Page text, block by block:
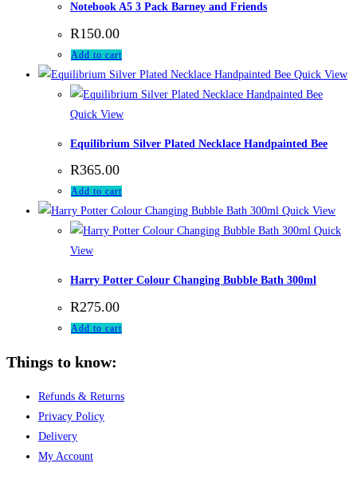
Notebook A5 3 Pack Barney and Friends
R150.00
Add to cart
Quick View
Quick View
Equilibrium Silver Plated Necklace Handpainted Bee
R365.00
Add to cart
Quick View
Quick
View
Harry Potter Colour Changing Bubble Bath 300ml
R275.00
Add to cart
Things to know:
Refunds & Returns
Privacy Policy
Delivery
My Account